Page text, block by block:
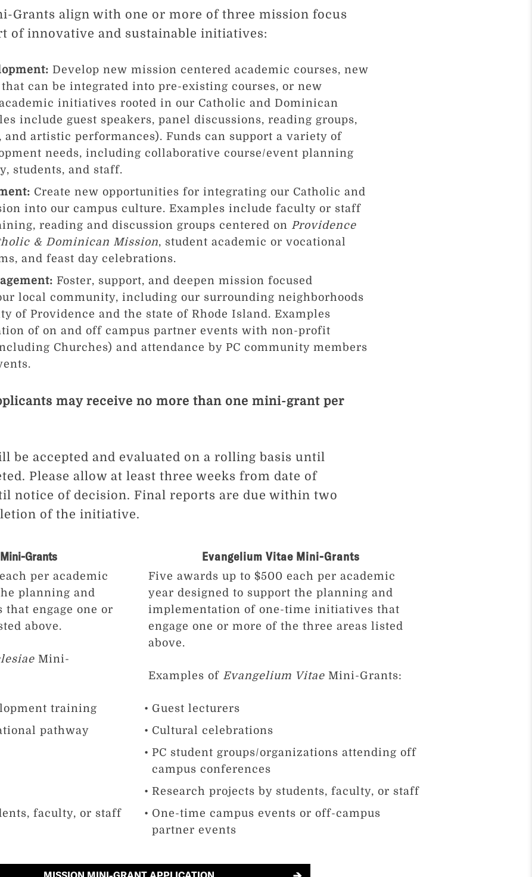
Grants align with one or more of three mission focus
of innovative and sustainable initiatives:
Develop new mission centered academic courses, new
can be integrated into pre-existing courses, or new
initiatives rooted in our Catholic and Dominican
include guest speakers, panel discussions, reading groups,
artistic performances). Funds can support a variety of
needs, including collaborative course/event planning
students, and staff.
Create new opportunities for integrating our Catholic and
into our campus culture. Examples include faculty or staff
reading and discussion groups centered on Providence
& Dominican Mission, student academic or vocational
and feast day celebrations.
Foster, support, and deepen mission focused
local community, including our surrounding neighborhoods
of Providence and the state of Rhode Island. Examples
of on and off campus partner events with non-profit
Churches) and attendance by PC community members
may receive no more than one mini-grant per
be accepted and evaluated on a rolling basis until
Please allow at least three weeks from date of
notice of decision. Final reports are due within two
of the initiative.
Grants
per academic
planning and
engage one or
above.
Mini-
training
pathway
faculty, or staff
Evangelium Vitae Mini-Grants
Five awards up to $500 each per academic
year designed to support the planning and
implementation of one-time initiatives that
engage one or more of the three areas listed
above.
Examples of Evangelium Vitae Mini-Grants:
Guest lecturers
Cultural celebrations
PC student groups/organizations attending off
campus conferences
Research projects by students, faculty, or staff
One-time campus events or off-campus
partner events